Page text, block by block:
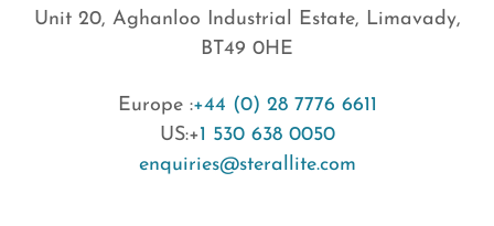
Unit 20, Aghanloo Industrial Estate, Limavady,
BT49 0HE
Europe :+44 (0) 28 7776 6611
US:+1 530 638 0050
enquiries@sterallite.com